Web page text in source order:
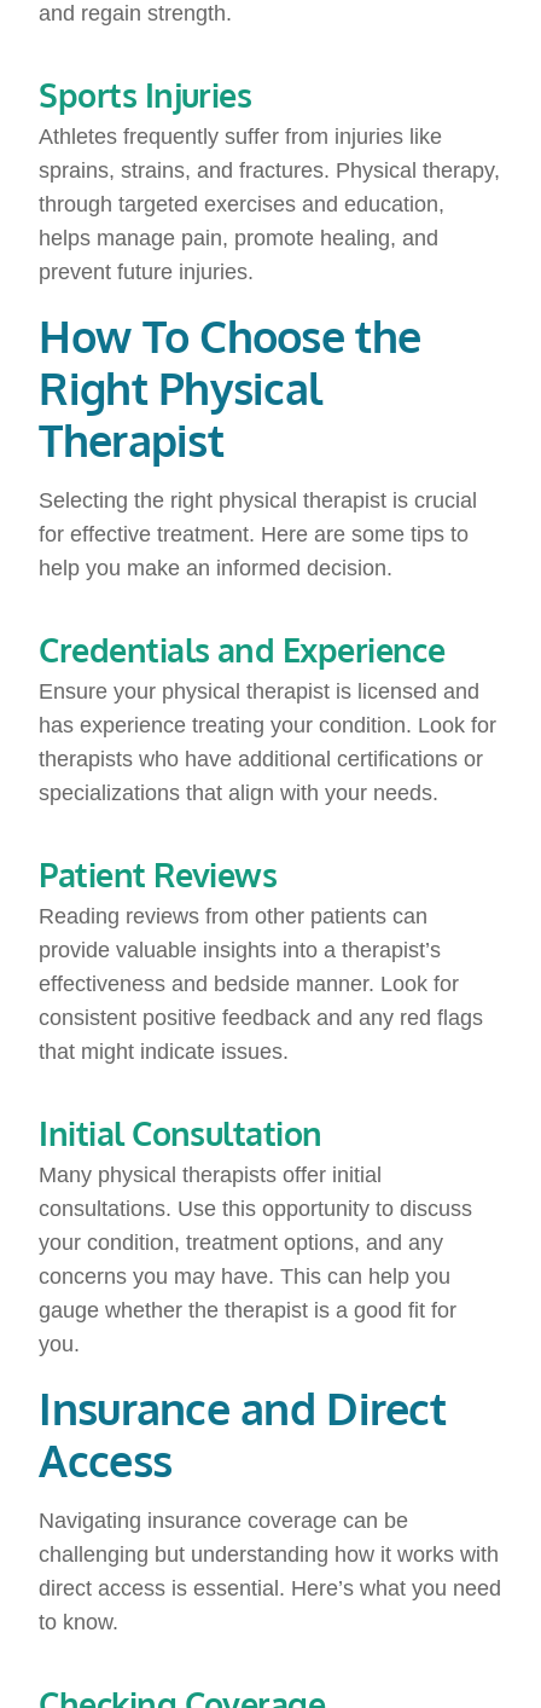
and regain strength.
Sports Injuries
Athletes frequently suffer from injuries like
sprains, strains, and fractures. Physical therapy,
through targeted exercises and education,
helps manage pain, promote healing, and
prevent future injuries.
How To Choose the
Right Physical
Therapist
Selecting the right physical therapist is crucial
for effective treatment. Here are some tips to
help you make an informed decision.
Credentials and Experience
Ensure your physical therapist is licensed and
has experience treating your condition. Look for
therapists who have additional certifications or
specializations that align with your needs.
Patient Reviews
Reading reviews from other patients can
provide valuable insights into a therapist’s
effectiveness and bedside manner. Look for
consistent positive feedback and any red flags
that might indicate issues.
Initial Consultation
Many physical therapists offer initial
consultations. Use this opportunity to discuss
your condition, treatment options, and any
concerns you may have. This can help you
gauge whether the therapist is a good fit for
you.
Insurance and Direct
Access
Navigating insurance coverage can be
challenging but understanding how it works with
direct access is essential. Here’s what you need
to know.